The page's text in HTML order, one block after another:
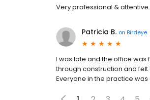
Very professional &
Patricia B. on Birdeye
I was late and the office was
through construction and
Everyone in the practice